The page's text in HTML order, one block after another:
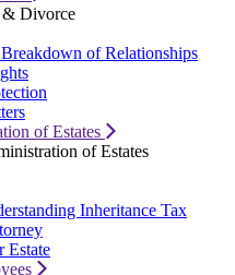
Divorce
of Relationships
of Estates
of Estates
Inheritance Tax
Estate